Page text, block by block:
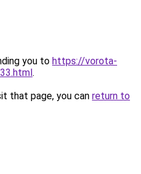
you to https://vorota-
.
that page, you can return to